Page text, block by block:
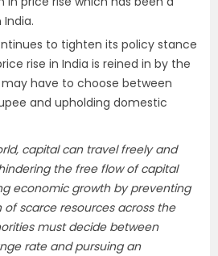
to tighten its policy stance
rise in India is reined in by the
may have to choose between
and upholding domestic
capital can travel freely and
the free flow of capital
economic growth by preventing
scarce resources across the
must decide between
rate and pursuing an